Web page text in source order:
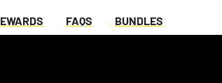
FAQS BUNDLES